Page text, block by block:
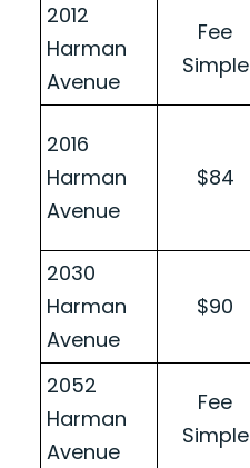
2012
Harman
Avenue
Fee
Simple
2016
Harman
Avenue
$84
2030
Harman
Avenue
$90
2052
Harman
Avenue
Fee
Simple